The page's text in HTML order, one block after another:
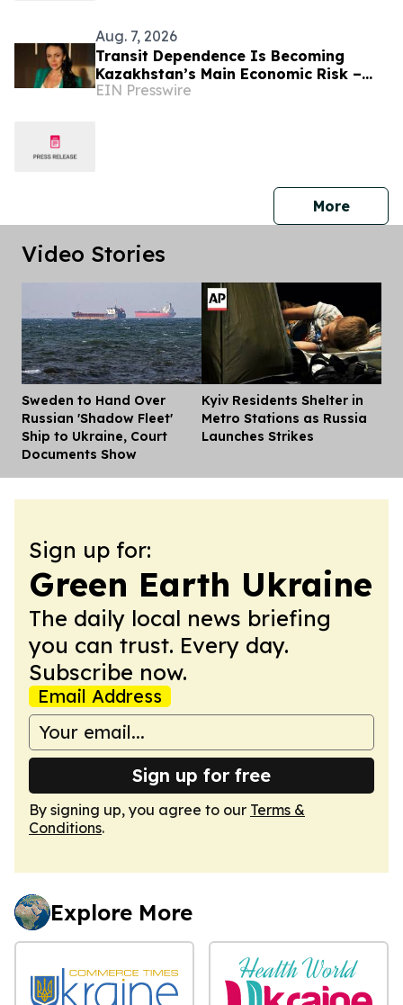
Aug. 7, 2026
Transit Dependence Is Becoming
Kazakhstan’s Main Economic Risk –
Alona Lebedieva
EIN Presswire
Morepress
Video Stories
Sweden to Hand Over
Russian 'Shadow Fleet'
Ship to Ukraine, Court
Documents Show
Kyiv Residents Shelter in
Metro Stations as Russia
Launches Strikes
Sign up for:
Green Earth Ukraine
The daily local news briefing
you can trust. Every day.
Subscribe now.
Email Address
Sign up for free
By signing up, you agree to our Terms &
Conditions.
Explore More